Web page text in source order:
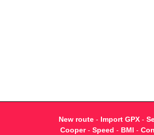
New route- Import GPX-
Cooper- Speed - BMI -